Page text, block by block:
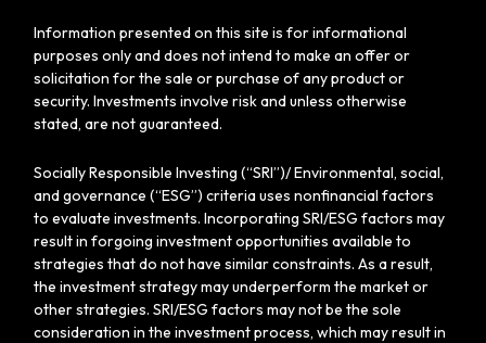
Information presented on this site is for informational
purposes only and does not intend to make an offer or
solicitation for the sale or purchase of any product or
security. Investments involve risk and unless otherwise
stated, are not guaranteed.
Socially Responsible Investing (“SRI”)/ Environmental, social,
and governance (“ESG”) criteria uses nonfinancial factors
to evaluate investments. Incorporating SRI/ESG factors may
result in forgoing investment opportunities available to
strategies that do not have similar constraints. As a result,
the investment strategy may underperform the market or
other strategies. SRI/ESG factors may not be the sole
consideration in the investment process, which may result in